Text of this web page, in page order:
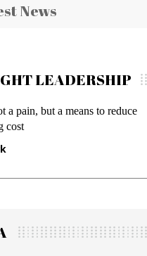
News
LEADERSHIP
a pain, but a means to reduce
cost